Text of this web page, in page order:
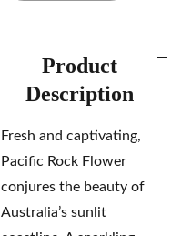
Product
Description
Fresh and captivating,
Pacific Rock Flower
conjures the beauty of
Australia’s sunlit